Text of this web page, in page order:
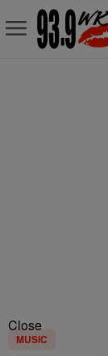
Close
MUSIC